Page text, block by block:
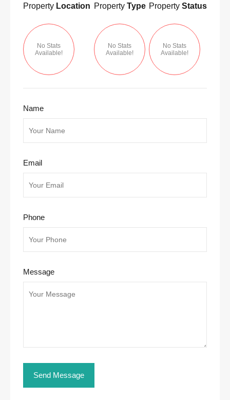
Property Location
No Stats
Available!
PropertyType
No Stats
Available!
Property Status
No Stats
Available!
Name
Email
Phone
Message